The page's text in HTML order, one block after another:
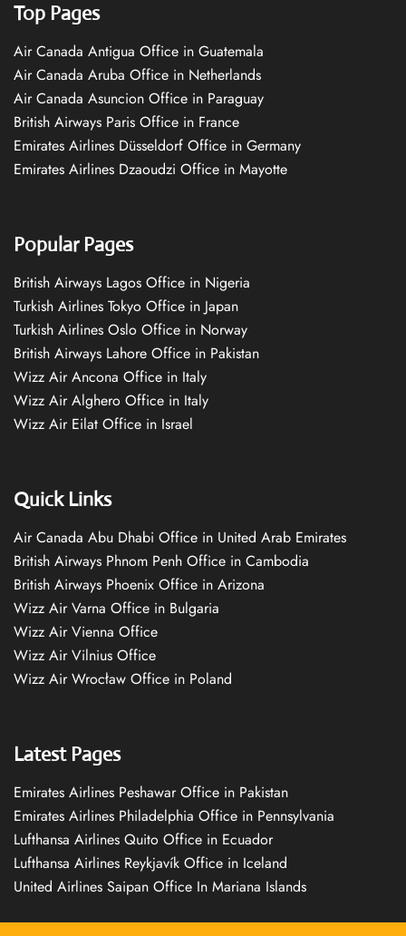
Top Pages
Air Canada Antigua Office in Guatemala
Air Canada Aruba Office in Netherlands
Air Canada Asuncion Office in Paraguay
British Airways Paris Office in France
Emirates Airlines Düsseldorf Office in Germany
Emirates Airlines Dzaoudzi Office in Mayotte
Popular Pages
British Airways Lagos Office in Nigeria
Turkish Airlines Tokyo Office in Japan
Turkish Airlines Oslo Office in Norway
British Airways Lahore Office in Pakistan
Wizz Air Ancona Office in Italy
Wizz Air Alghero Office in Italy
Wizz Air Eilat Office in Israel
Quick Links
Air Canada Abu Dhabi Office in United Arab Emirates
British Airways Phnom Penh Office in Cambodia
British Airways Phoenix Office in Arizona
Wizz Air Varna Office in Bulgaria
Wizz Air Vienna Office
Wizz Air Vilnius Office
Wizz Air Wrocław Office in Poland
Latest Pages
Emirates Airlines Peshawar Office in Pakistan
Emirates Airlines Philadelphia Office in Pennsylvania
Lufthansa Airlines Quito Office in Ecuador
Lufthansa Airlines Reykjavík Office in Iceland
United Airlines Saipan Office In Mariana Islands